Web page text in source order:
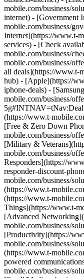
mobile.com/business/
internet) - [Government
mobile.com/business/
Internet](https://www.t-
services) - [Check
mobile.com/business/
mobile.com/business/
all deals](https://www.t-
hub) - [Apple](https://
iphone-deals) -
mobile.com/business/
(https://www.t-
[Free & Zero Down
mobile.com/business/
[Military &
mobile.com/business/
Responders](https://
responder-discount-
mobile.com/business/
(https://www.t-
(https://www.t-
Things](https://www.t-
[Advanced
mobile.com/business/
[Productivity](https://
mobile.com/business/
(https://www.t-
powered
mobile.com/business/